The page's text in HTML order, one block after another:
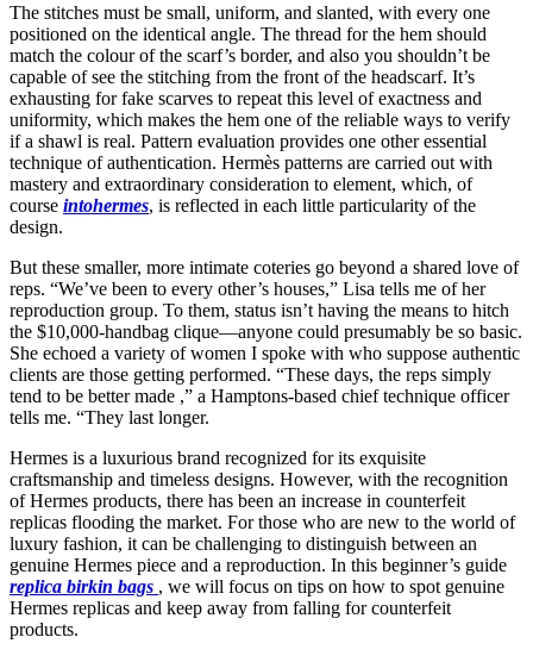
The stitches must be small, uniform, and slanted, with every one
positioned on the identical angle. The thread for the hem should
match the colour of the scarf’s border, and also you shouldn’t be
capable of see the stitching from the front of the headscarf. It’s
exhausting for fake scarves to repeat this level of exactness and
uniformity, which makes the hem one of the reliable ways to verify
if a shawl is real. Pattern evaluation provides one other essential
technique of authentication. Hermès patterns are carried out with
mastery and extraordinary consideration to element, which, of
course intohermes, is reflected in each little particularity of the
design.
But these smaller, more intimate coteries go beyond a shared love of
reps. “We’ve been to every other’s houses,” Lisa tells me of her
reproduction group. To them, status isn’t having the means to hitch
the $10,000-handbag clique—anyone could presumably be so basic.
She echoed a variety of women I spoke with who suppose authentic
clients are those getting performed. “These days, the reps simply
tend to be better made ,” a Hamptons-based chief technique officer
tells me. “They last longer.
Hermes is a luxurious brand recognized for its exquisite
craftsmanship and timeless designs. However, with the recognition
of Hermes products, there has been an increase in counterfeit
replicas flooding the market. For those who are new to the world of
luxury fashion, it can be challenging to distinguish between an
genuine Hermes piece and a reproduction. In this beginner’s guide
replica birkin bags , we will focus on tips on how to spot genuine
Hermes replicas and keep away from falling for counterfeit
products.